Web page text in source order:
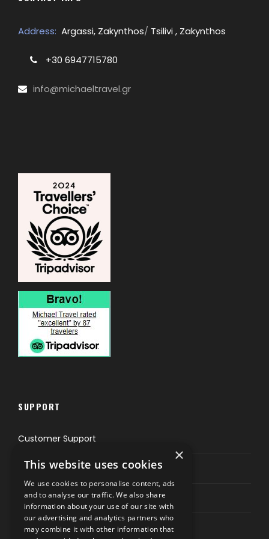
Address: Argassi, Zakynthos/ Tsilivi , Zakynthos
+30 6947715780
info@michaeltravel.gr
SUPPORT
Customer Support
Privacy & Policy
Contact Channels
×
This website uses cookies
We use cookies to personalise content, ads
and to analyse our traffic. We also share
information about your use of our site with
our advertising and analytics partners who
may combine it with other information that